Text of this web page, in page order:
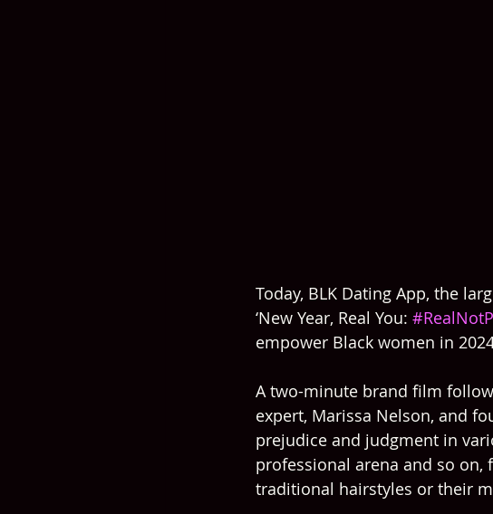
Today, BLK Dating App, the
‘New Year, Real You:
empower Black women in
A two-minute brand film
expert, Marissa Nelson, and
prejudice and judgment in
professional arena and so
traditional hairstyles or their